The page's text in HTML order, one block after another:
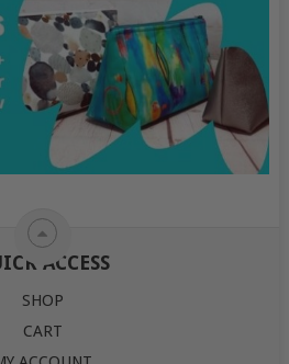
ACCESS
SHOP
CART